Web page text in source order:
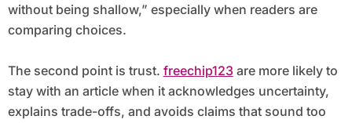
without being shallow,” especially when readers are
comparing choices.
The second point is trust. freechip123are more likely to
stay with an article when it acknowledges uncertainty,
explains trade-offs, and avoids claims that sound too